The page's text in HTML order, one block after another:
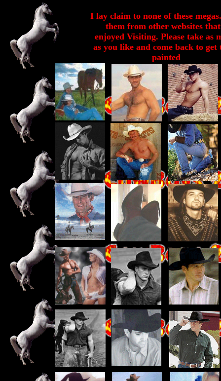
I lay claim to none of these
them from other websites
enjoyed Visiting. Please take as
as you like and come back to get
painted